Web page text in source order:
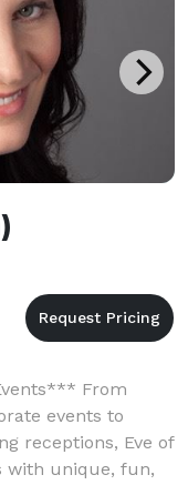
From
events to
receptions, Eve of
with unique, fun,